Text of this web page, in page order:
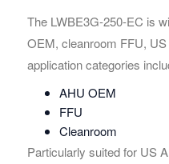
The LWBE3G-250-EC is
OEM, cleanroom FFU,
application categories
AHU OEM
FFU
Cleanroom
Particularly suited for US